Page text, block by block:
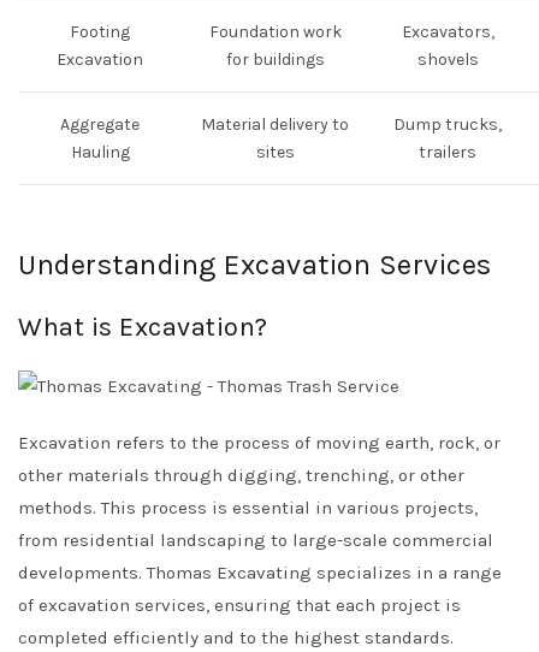
Footing
Excavation
Foundation work
for buildings
Excavators,
shovels
Aggregate
Hauling
Material delivery to
sites
Dump trucks,
trailers
Understanding Excavation Services
What is Excavation?
Excavation refers to the process of moving earth, rock, or
other materials through digging, trenching, or other
methods. This process is essential in various projects,
from residential landscaping to large-scale commercial
developments. Thomas Excavating specializes in a range
of excavation services, ensuring that each project is
completed efficiently and to the highest standards.